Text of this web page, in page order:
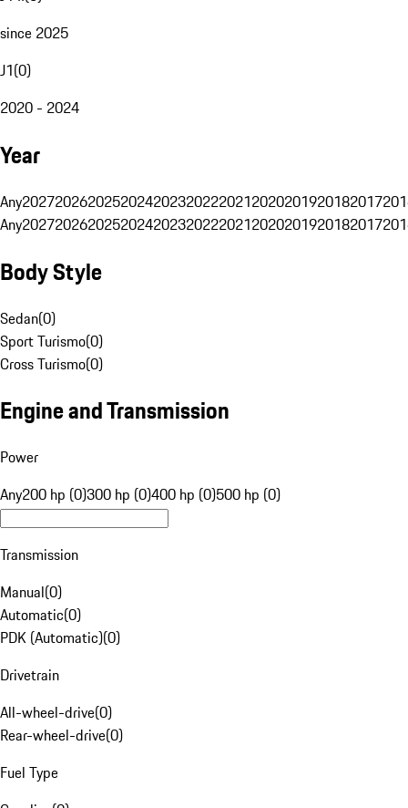
since 2025
J1(0)
2020 - 2024
Year
Any20272026202520242023202220212020201920182017
Any20272026202520242023202220212020201920182017
Body Style
Sedan(0)
Sport Turismo(0)
Cross Turismo(0)
Engine and Transmission
Power
Any200 hp (0)300 hp (0)400 hp (0)500 hp (0)
Transmission
Manual(0)
Automatic(0)
PDK (Automatic)(0)
Drivetrain
All-wheel-drive(0)
Rear-wheel-drive(0)
Fuel Type